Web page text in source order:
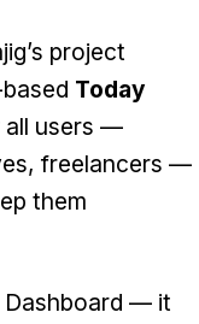
project
Today
all users —
freelancers —
them
Dashboard — it